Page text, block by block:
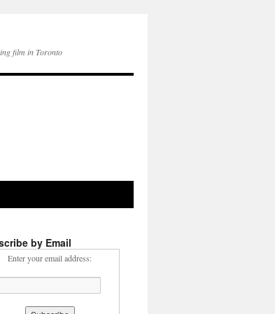
film in Toronto
by Email
Enter your email address: